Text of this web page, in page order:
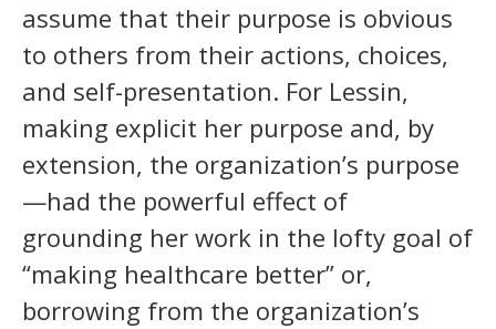
assume that their purpose is obvious
to others from their actions, choices,
and self-presentation. For Lessin,
making explicit her purpose and, by
extension, the organization’s purpose
—had the powerful effect of
grounding her work in the lofty goal of
“making healthcare better” or,
borrowing from the organization’s